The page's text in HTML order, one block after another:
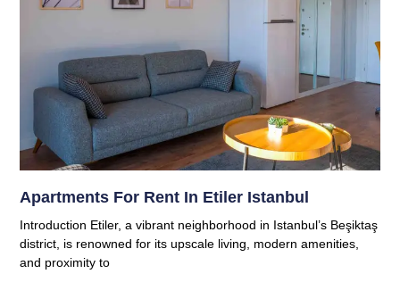
Apartments For Rent In Etiler Istanbul
Introduction Etiler, a vibrant neighborhood in Istanbul’s Beşiktaş
district, is renowned for its upscale living, modern amenities,
and proximity to